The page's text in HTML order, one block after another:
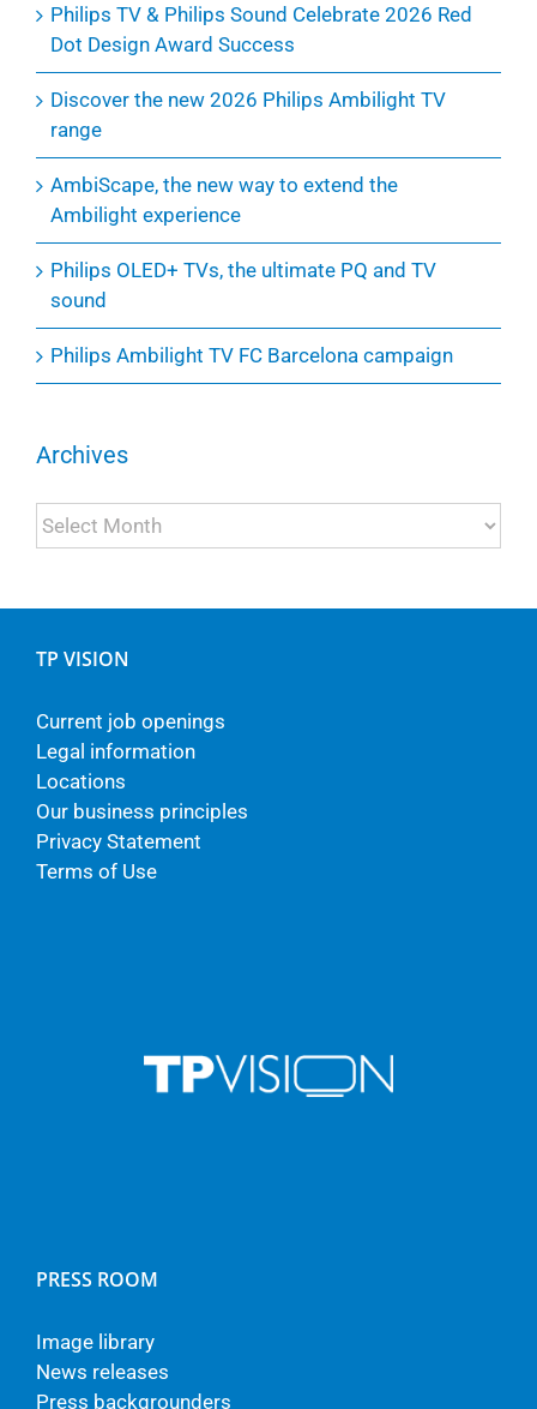
Philips TV & Philips Sound Celebrate 2026 Red
Dot Design Award Success
Discover the new 2026 Philips Ambilight TV
range
AmbiScape, the new way to extend the
Ambilight experience
Philips OLED+ TVs, the ultimate PQ and TV
sound
Philips Ambilight TV FC Barcelona campaign
Archives
Archives
TP VISION
Current job openings
Legal information
Locations
Our business principles
Privacy Statement
Terms of Use
PRESS ROOM
Image library
News releases
Press backgrounders